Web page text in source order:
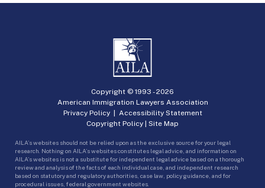
Copyright © 1993 -2026
American Immigration Lawyers Association
Privacy Policy| Accessibility Statement
Copyright Policy | Site Map
AILA’s websites should not be relied upon as the exclusive source for your legal
research. Nothing on AILA’s websites constitutes legal advice, and information on
AILA’s websites is not a substitute for independent legal advice based on a thorough
review and analysis of the facts of each individual case, and independent research
based on statutory and regulatory authorities, case law, policy guidance, and for
procedural issues, federal government websites.